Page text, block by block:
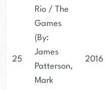
25
Rio / The
Games
(By:
James
Patterson,
Mark
2016